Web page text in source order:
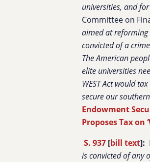
universities, and
Committee on
aimed at reforming
convicted of a
The American
elite universities
WEST Act would
secure our
Endowment
Proposes Tax on
S. 937 [bill text]:
is convicted of any